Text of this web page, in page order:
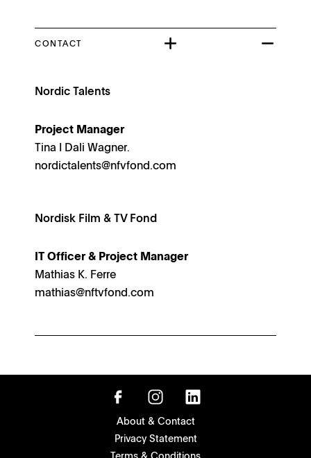
CONTACT
Nordic Talents
Project Manager
Tina I Dali Wagner.
nordictalents@nfvfond.com
Nordisk Film & TV Fond
IT Officer & Project Manager
Mathias K. Ferre
mathias@nftvfond.com
About & Contact
Privacy Statement
Terms & Conditions